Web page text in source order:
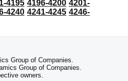
4195 4196-4200 4201-
4240 4241-4245 4246-
Group of Companies.
Group of Companies.
owners.